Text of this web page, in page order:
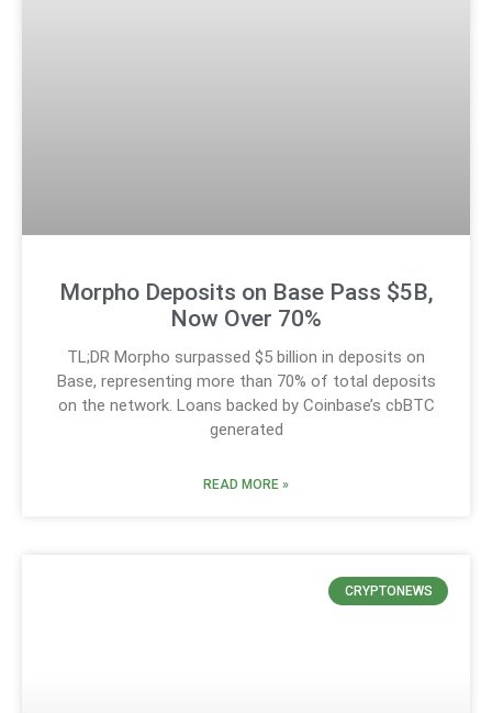
Morpho Deposits on Base Pass $5B,
Now Over 70%
TL;DR Morpho surpassed $5 billion in deposits on
Base, representing more than 70% of total deposits
on the network. Loans backed by Coinbase’s cbBTC
generated
READ MORE »
CRYPTONEWS